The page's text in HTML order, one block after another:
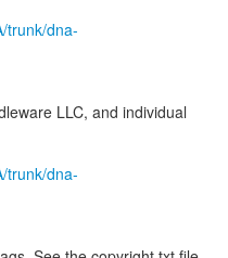
trunk/dna-
LLC, and individual
trunk/dna-